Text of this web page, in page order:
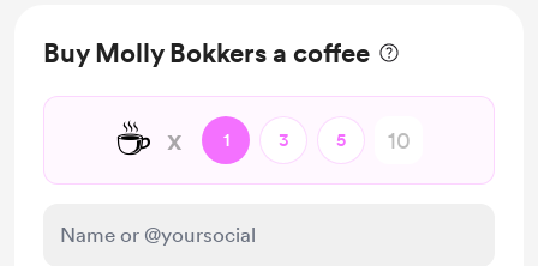
Buy Molly Bokkers a coffee
☕ x 1 3 5